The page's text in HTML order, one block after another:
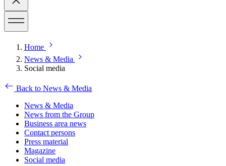
Home
News & Media
Social media
Back to News & Media
News & Media
News from the Group
Business area news
Contact persons
Press material
Magazine
Social media